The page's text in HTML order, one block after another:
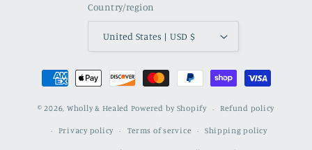
Country/region
United States | USD $
Payment
methods
© 2026, Wholly & Healed Powered by Shopify Refund policy
Privacy policy Terms of service Shipping policy